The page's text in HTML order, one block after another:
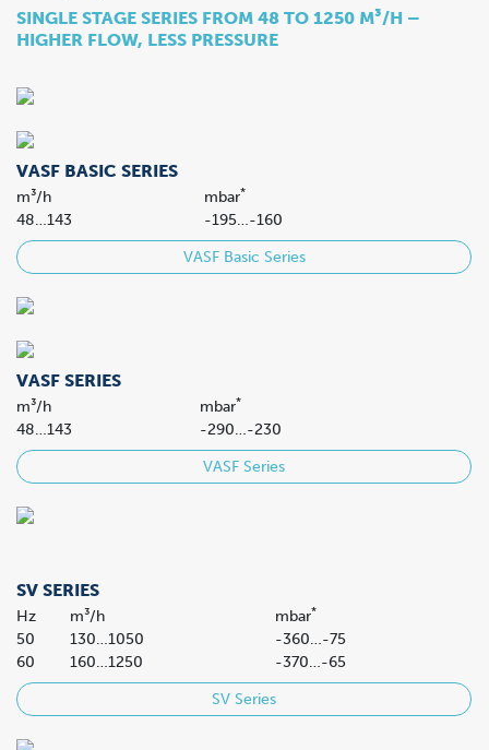
SINGLE STAGE SERIES FROM 48 TO 1250 M³/H –
HIGHER FLOW, LESS PRESSURE
VASF BASIC SERIES
m³/h mbar*
48…143 -195…-160
VASF Basic Series
VASF SERIES
m³/h mbar*
48…143 -290…-230
VASF Series
SV SERIES
Hz m³/h mbar*
50 130…1050
-360…-75
60
160…1250 -370…-65
SV Series